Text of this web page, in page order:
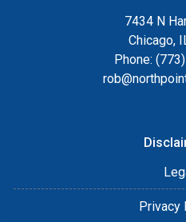
7434 N
Chicago,
Phone:
Privacy